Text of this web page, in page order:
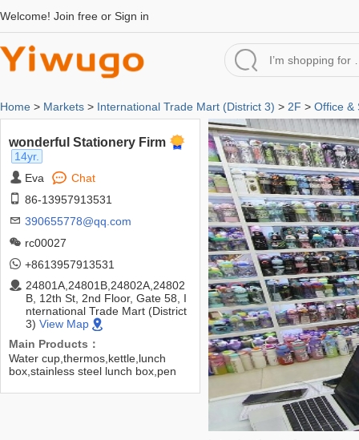
Welcome! Join free or Sign in
Home > Markets > International Trade Mart (District 3) > 2F > Office &
wonderful Stationery Firm
14yr.
Eva
Chat
86-13957913531
390655778@qq.com
rc00027
+8613957913531
24801A,24801B,24802A,24802
B, 12th St, 2nd Floor, Gate 58, I
nternational Trade Mart (District
3) View Map
Main Products：
Water cup,thermos,kettle,lunch
box,stainless steel lunch box,pen